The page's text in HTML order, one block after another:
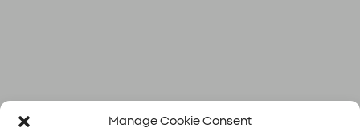
Manage Cookie Consent